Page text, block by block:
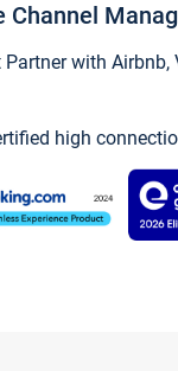
Channel
with
high